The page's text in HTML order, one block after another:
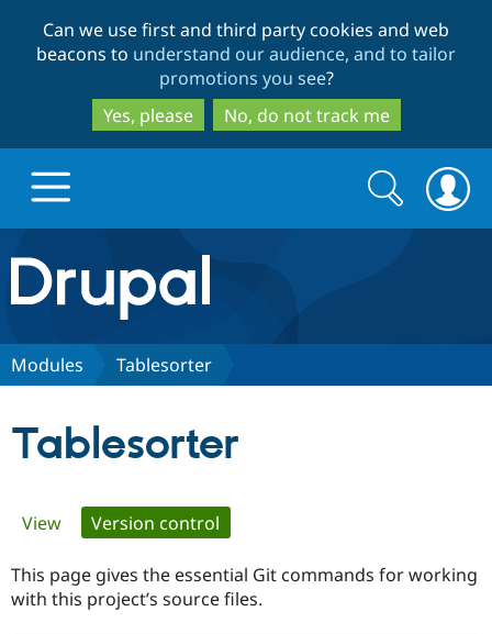
to
main
content
to
search
Can we use first and third party cookies and web
beacons to understand our audience, and to tailor
promotions you see?
Yes, please
No, do not track me
Drupal.org home
Discover Drupal
Certified
Search
form
Search
Modules Tablesorter
Tablesorter
Primary
tabs
View Version control
This page gives the essential Git commands for working
with this project’s source files.